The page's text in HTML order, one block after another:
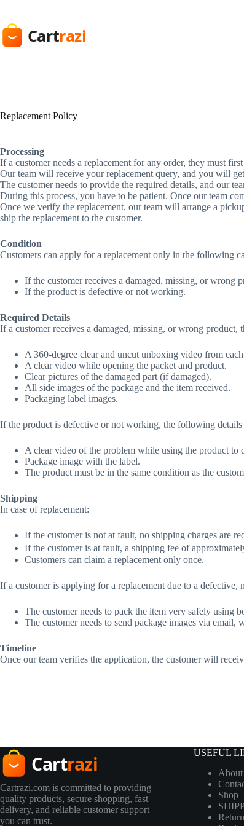
content
Replacement Policy
Processing
If a customer needs a replacement for any order, they must
Our team will receive your replacement query, and you will
The customer needs to provide the required details, and our
During this process, you have to be patient. Once our team
Once we verify the replacement, our team will arrange a
ship the replacement to the customer.
Condition
Customers can apply for a replacement only in the following
If the customer receives a damaged, missing, or wrong
If the product is defective or not working.
Required Details
If a customer receives a damaged, missing, or wrong product,
A 360-degree clear and uncut unboxing video from
A clear video while opening the packet and product.
Clear pictures of the damaged part (if damaged).
All side images of the package and the item received.
Packaging label images.
If the product is defective or not working, the following details
A clear video of the problem while using the product to
Package image with the label.
The product must be in the same condition as the
Shipping
In case of replacement:
If the customer is not at fault, no shipping charges are
If the customer is at fault, a shipping fee of
Customers can claim a replacement only once.
If a customer is applying for a replacement due to a
The customer needs to pack the item very safely using
The customer needs to send package images via
Timeline
Once our team verifies the application, the customer will
Cartrazi.com is committed to providing
quality products, secure shopping, fast
delivery, and reliable customer support
you can trust.
USEFUL
Shop